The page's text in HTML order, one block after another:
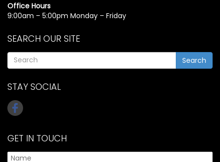
Office Hours
9:00am – 5:00pm Monday – Friday
SEARCH OUR SITE
Search
STAY SOCIAL
GET IN TOUCH